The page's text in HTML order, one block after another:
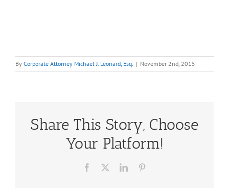
By Corporate Attorney Michael J. Leonard, Esq. | November 2nd, 2015
Share This Story, Choose
Your Platform!
Facebook LinkedIn